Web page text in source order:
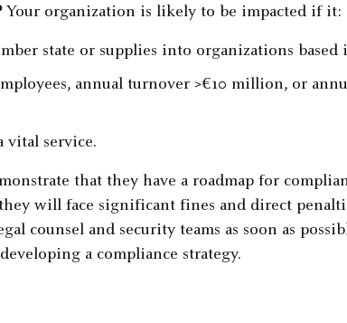
Your organization is likely to be impacted if it:
state or supplies into organizations based
annual turnover >€10 million, or
vital service.
that they have a roadmap for
will face significant fines and direct
counsel and security teams as soon as
a compliance strategy.